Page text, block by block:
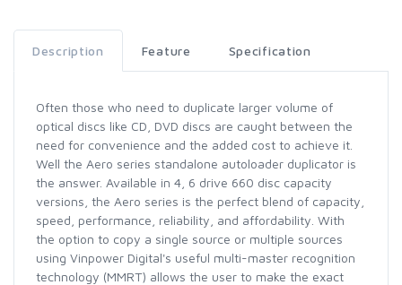
Description Feature Specification
Often those who need to duplicate larger volume of
optical discs like CD, DVD discs are caught between the
need for convenience and the added cost to achieve it.
Well the Aero series standalone autoloader duplicator is
the answer. Available in 4, 6 drive 660 disc capacity
versions, the Aero series is the perfect blend of capacity,
speed, performance, reliability, and affordability. With
the option to copy a single source or multiple sources
using Vinpower Digital's useful multi-master recognition
technology (MMRT) allows the user to make the exact